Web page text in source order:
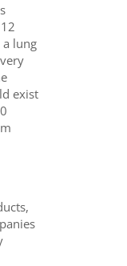
a lung
exist